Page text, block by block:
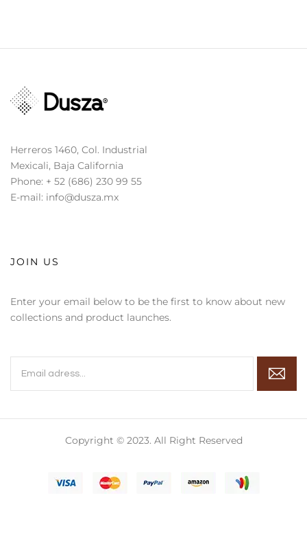
Herreros 1460, Col. Industrial
Mexicali, Baja California
Phone: + 52 (686) 230 99 55
E-mail: info@dusza.mx
JOIN US
Enter your email below to be the first to know about new
collections and product launches.
Copyright © 2023. All Right Reserved